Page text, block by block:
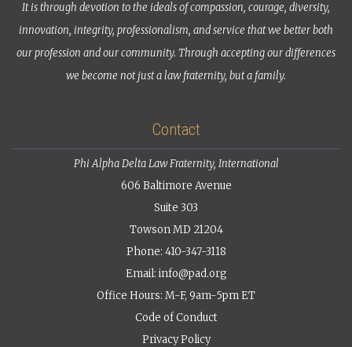
It is through devotion to the ideals of compassion, courage, diversity,
innovation, integrity, professionalism, and service that we better both
our profession and our community. Through accepting our differences
we become not just a law fraternity, but a family.
Contact
Phi Alpha Delta Law Fraternity, International
606 Baltimore Avenue
Suite 303
Towson MD 21204
Phone: 410-347-3118
Email: info@pad.org
Office Hours: M-F, 9am-5pm ET
Code of Conduct
Privacy Policy